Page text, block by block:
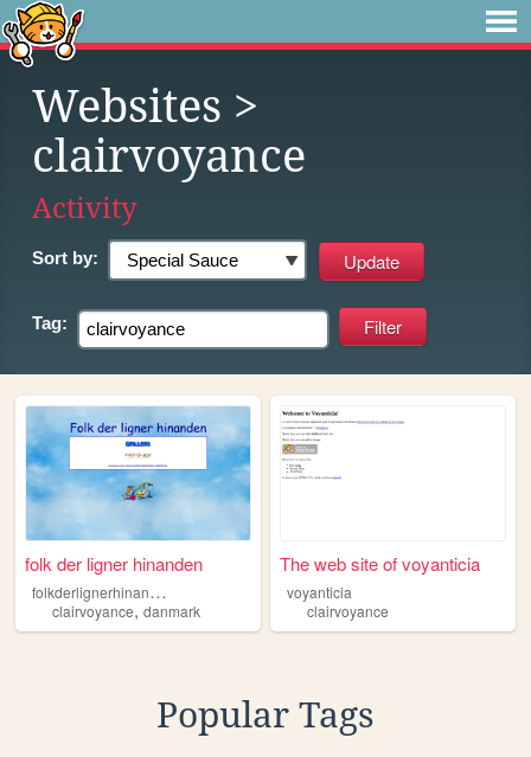
Websites >
clairvoyance
Activity
Sort by:
Tag:
folk der ligner hinanden
f
olkderlignerhinanden
clairvoyance, danmark
The web site of voyanticia
voyanticia
clairvoyance
Popular Tags